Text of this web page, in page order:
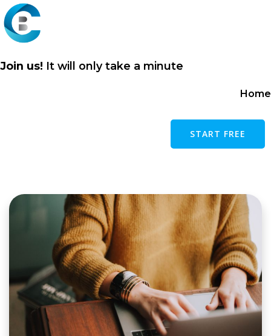
Join us! It will only take a minute
Home
START FREE